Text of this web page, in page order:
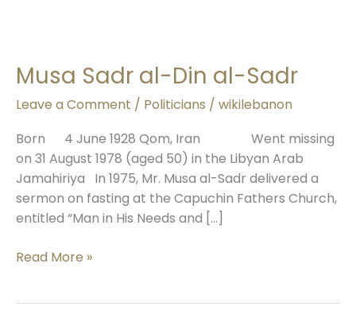
Musa Sadr al-Din al-Sadr
Leave a Comment / Politicians / wikilebanon
Born 4 June 1928 Qom, Iran Went missing
on 31 August 1978 (aged 50) in the Libyan Arab
Jamahiriya In 1975, Mr. Musa al-Sadr delivered a
sermon on fasting at the Capuchin Fathers Church,
entitled “Man in His Needs and […]
al-
al-
Sadr
Read More »